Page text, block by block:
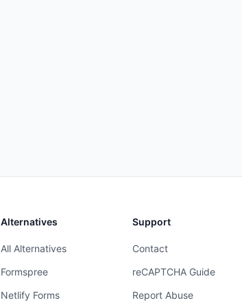
Alternatives
All Alternatives
Formspree
Netlify Forms
Support
Contact
reCAPTCHA Guide
Report Abuse